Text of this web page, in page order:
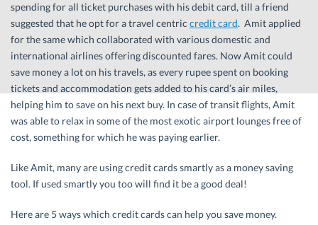
spending for all ticket purchases with his debit card, till a friend
suggested that he opt for a travel centric credit card. Amit applied
for the same which collaborated with various domestic and
international airlines offering discounted fares. Now Amit could
save money a lot on his travels, as every rupee spent on booking
tickets and accommodation gets added to his card’s air miles,
helping him to save on his next buy. In case of transit flights, Amit
was able to relax in some of the most exotic airport lounges free of
cost, something for which he was paying earlier.
Like Amit, many are using credit cards smartly as a money saving
tool. If used smartly you too will find it be a good deal!
Here are 5 ways which credit cards can help you save money.